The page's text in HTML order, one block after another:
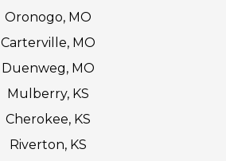
Oronogo, MO
Carterville, MO
Duenweg, MO
Mulberry, KS
Cherokee, KS
Riverton, KS